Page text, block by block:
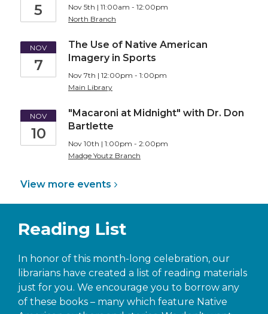
5
Nov 5th | 11:00am - 12:00pm
North Branch
NOV
7
The Use of Native American
Imagery in Sports
Nov 7th | 12:00pm - 1:00pm
Main Library
NOV
10
"Macaroni at Midnight" with Dr. Don
Bartlette
Nov 10th | 1:00pm - 2:00pm
Madge Youtz Branch
View more events
Reading List
In honor of this month-long celebration, our
librarians have created a list of reading materials
just for you. We encourage you to borrow any
of these books – many which feature Native